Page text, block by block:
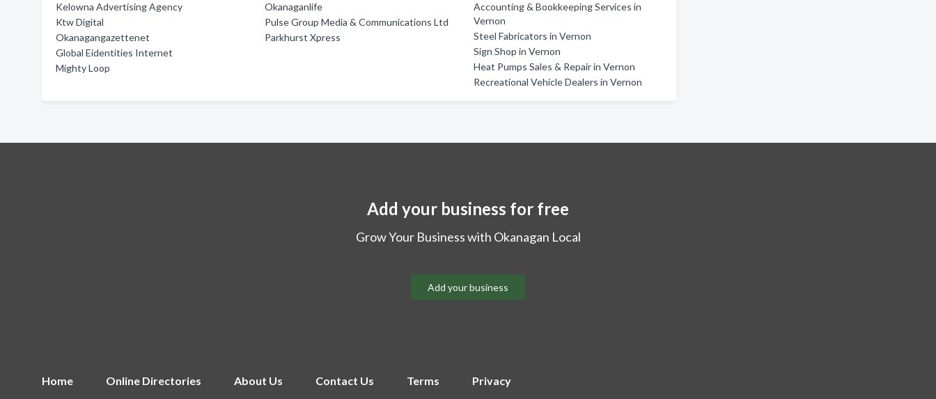
Kelowna Advertising Agency
Ktw Digital
Okanagangazettenet
Global Eidentities Internet
Mighty Loop
Okanaganlife
Pulse Group Media & Communications Ltd
Parkhurst Xpress
Accounting & Bookkeeping Services in
Vernon
Steel Fabricators in Vernon
Sign Shop in Vernon
Heat Pumps Sales & Repair in Vernon
Recreational Vehicle Dealers in Vernon
Add your business for free
Grow Your Business with Okanagan Local
Add your business
Home Online Directories About Us Contact Us Terms Privacy